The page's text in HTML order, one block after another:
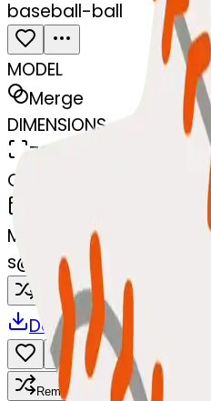
baseball-ball
MODEL
Merge
DIMENSIONS
768x768
CREATED
MAKER
s@ systemMerger
Remix
Download
Remix